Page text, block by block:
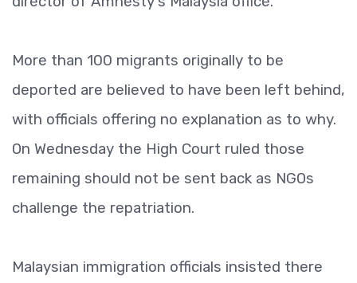
More than 100 migrants originally to be
deported are believed to have been left behind,
with officials offering no explanation as to why.
On Wednesday the High Court ruled those
remaining should not be sent back as NGOs
challenge the repatriation.
Malaysian immigration officials insisted there